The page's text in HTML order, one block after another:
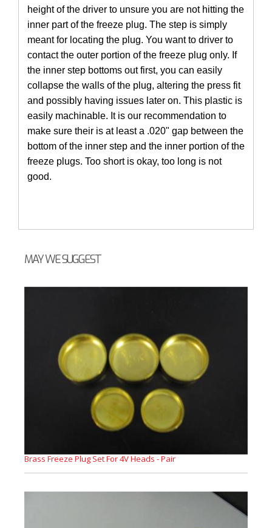
height of the driver to unsure you are not hitting the
inner part of the freeze plug. The step is simply
meant for locating the plug. You want to driver to
contact the outer portion of the freeze plug only. If
the inner step bottoms out first, you can easily
collapse the walls of the plug, altering the press fit
and possibly having issues later on. This plastic is
easily machinable. It is our recommendation to
make sure their is at least a .020" gap between the
bottom of the inner step and the inner portion of the
freeze plugs. Too short is okay, too long is not
good.
MAY WE SUGGEST
Brass Freeze Plug Set For 4V Heads - Pair